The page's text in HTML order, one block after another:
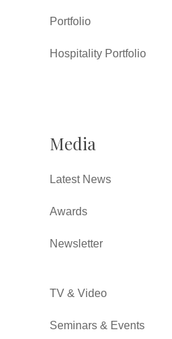
Portfolio
Hospitality Portfolio
Media
Latest News
Awards
Newsletter
TV & Video
Seminars & Events